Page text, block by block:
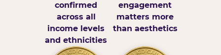
confirmed
across all
income levels
and ethnicities
engagement
matters more
than aesthetics